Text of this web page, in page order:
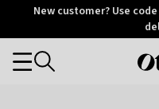
OtriumNew customer? Use
Categories